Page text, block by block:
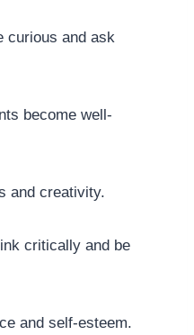
curious and ask
become well-
and creativity.
critically and be
and self-esteem.